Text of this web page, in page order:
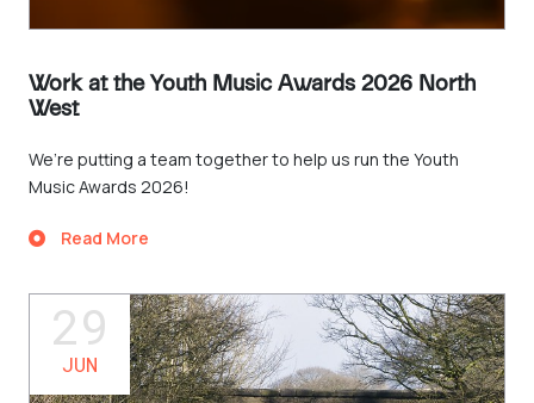
Work at the Youth Music Awards 2026 North
West
We’re putting a team together to help us run the Youth
Music Awards 2026!
Read More
29
JUN